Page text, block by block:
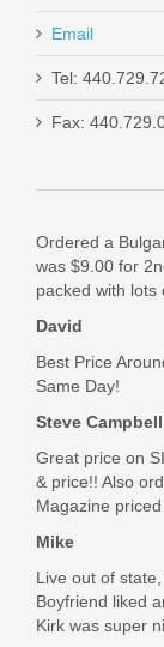
FN SCAR
Magazine
98889
Out of stock
Email
Tel:
Fax:
Ordered a
was $9.00 for
packed with lots
David
Best Price
Same Day!
Steve Campbell
Great price on
& price!! Also
Magazine priced
Mike
Live out of
Boyfriend liked
Kirk was super